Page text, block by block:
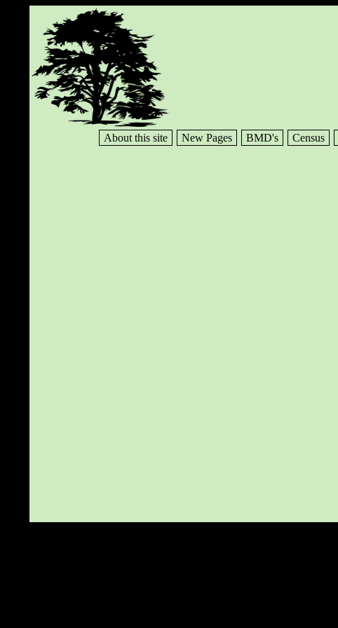
About this site New Pages BMD's Census